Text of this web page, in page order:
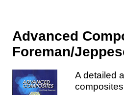
Advanced
Foreman/
A detailed